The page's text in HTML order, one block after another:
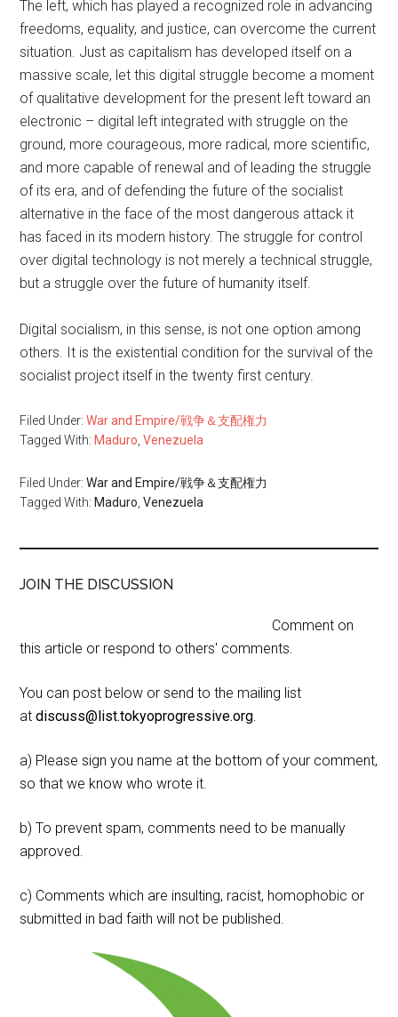
The left, which has played a recognized role in advancing
freedoms, equality, and justice, can overcome the current
situation. Just as capitalism has developed itself on a
massive scale, let this digital struggle become a moment
of qualitative development for the present left toward an
electronic – digital left integrated with struggle on the
ground, more courageous, more radical, more scientific,
and more capable of renewal and of leading the struggle
of its era, and of defending the future of the socialist
alternative in the face of the most dangerous attack it
has faced in its modern history. The struggle for control
over digital technology is not merely a technical struggle,
but a struggle over the future of humanity itself.
Digital socialism, in this sense, is not one option among
others. It is the existential condition for the survival of the
socialist project itself in the twenty first century.
Filed Under:War and Empire/戦争＆支配権力
Tagged With: Maduro ,Venezuela
Filed Under:War and Empire/戦争＆支配権力
Tagged With: Maduro ,Venezuela
JOIN THE DISCUSSION
Comment on
this article or respond to others' comments.
You can post below or send to the mailing list
atdiscuss@list.tokyoprogressive.org.
a) Please sign you name at the bottom of your comment,
so that we know who wrote it.
b) To prevent spam, comments need to be manually
approved.
c) Comments which are insulting, racist, homophobic or
submitted in bad faith will not be published.